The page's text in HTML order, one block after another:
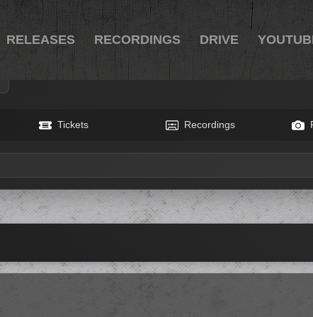
RELEASES RECORDINGS DRIVE
Tickets Recordings